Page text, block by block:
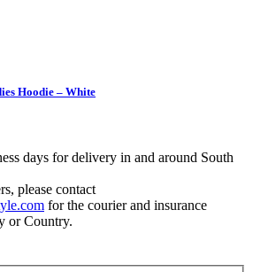
Hoodie – White
days for delivery in and around South
please contact
for the courier and insurance
or Country.